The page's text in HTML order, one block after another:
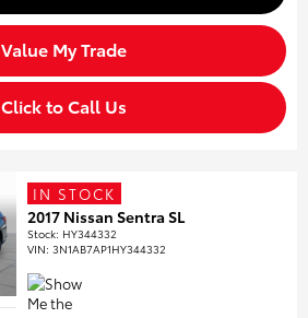
Value My Trade
Click to Call Us
IN STOCK
2017 Nissan Sentra SL
Stock: HY344332
VIN:3N1AB7AP1HY344332